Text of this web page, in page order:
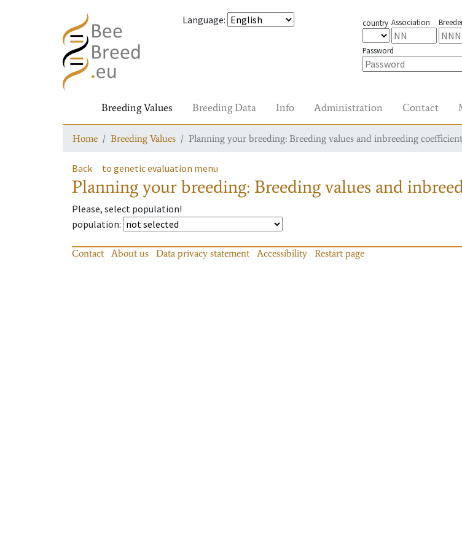
Language: country Association
Password
Breeding Values Breeding Data Info Administration Contact
Home Breeding Values Planning your breeding: Breeding values and inbreeding
Back to genetic evaluation menu
Planning your breeding: Breeding values and
Please, select population!
population:
Contact About us Data privacy statement Accessibility Restart page